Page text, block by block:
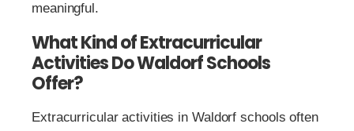
meaningful.
What Kind of Extracurricular
Activities Do Waldorf Schools
Offer?
Extracurricular activities in Waldorf schools often